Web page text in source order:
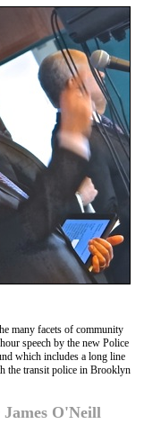
many facets of community
speech by the new Police
which includes a long line
the transit police in Brooklyn
O'Neill